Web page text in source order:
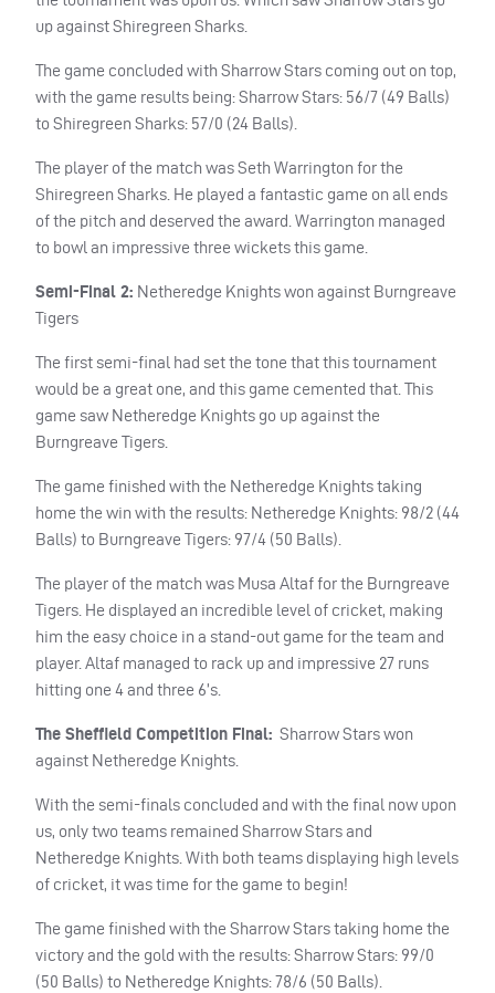
up against Shiregreen Sharks.
The game concluded with Sharrow Stars coming out on top,
with the game results being: Sharrow Stars: 56/7 (49 Balls)
to Shiregreen Sharks: 57/0 (24 Balls).
The player of the match was Seth Warrington for the
Shiregreen Sharks. He played a fantastic game on all ends
of the pitch and deserved the award. Warrington managed
to bowl an impressive three wickets this game.
Semi-Final 2: Netheredge Knights won against Burngreave
Tigers
The first semi-final had set the tone that this tournament
would be a great one, and this game cemented that. This
game saw Netheredge Knights go up against the
Burngreave Tigers.
The game finished with the Netheredge Knights taking
home the win with the results: Netheredge Knights: 98/2 (44
Balls) to Burngreave Tigers: 97/4 (50 Balls).
The player of the match was Musa Altaf for the Burngreave
Tigers. He displayed an incredible level of cricket, making
him the easy choice in a stand-out game for the team and
player. Altaf managed to rack up and impressive 27 runs
hitting one 4 and three 6’s.
The Sheffield Competition Final: Sharrow Stars won
against Netheredge Knights.
With the semi-finals concluded and with the final now upon
us, only two teams remained Sharrow Stars and
Netheredge Knights. With both teams displaying high levels
of cricket, it was time for the game to begin!
The game finished with the Sharrow Stars taking home the
victory and the gold with the results: Sharrow Stars: 99/0
(50 Balls) to Netheredge Knights: 78/6 (50 Balls).